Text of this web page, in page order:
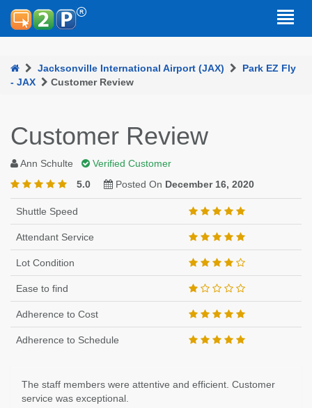
Jacksonville International Airport (JAX)
Park EZ Fly
- JAX
Customer Review
Customer Review
Ann Schulte
Verified Customer
5.0
Posted On December 16, 2020
Shuttle Speed
Attendant Service
Lot Condition
Ease to find
Adherence to Cost
Adherence to Schedule
The staff members were attentive and efficient. Customer
service was exceptional.